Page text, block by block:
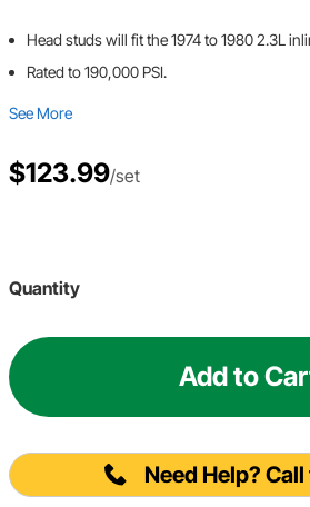
Head studs will fit the 1974 to 1980 2.3L
Rated to 190,000 PSI.
See More
$123.99/set
Quantity
Add to
Need Help?